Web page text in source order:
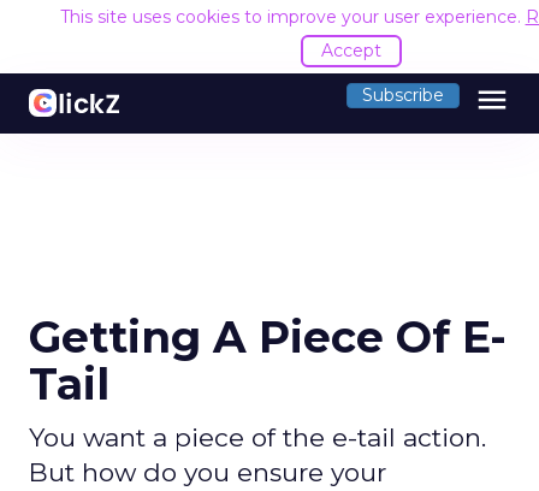
This site uses cookies to improve your user experience.
Accept
Subscribe menu
Getting A Piece Of E-
Tail
You want a piece of the e-tail action.
But how do you ensure your